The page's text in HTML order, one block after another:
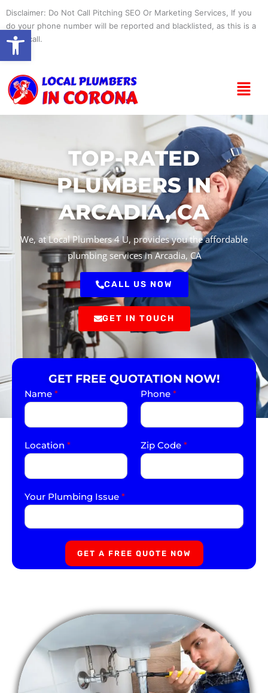
content
Disclaimer: Do Not Call Pitching SEO Or Marketing Services, If you
do your phone number will be reported and blacklisted, as this is a
spam call.
Menu
TOP-RATED
PLUMBERS IN
ARCADIA, CA
We, at Local Plumbers 4 U, provides you the affordable
plumbing services in Arcadia, CA
CALL US NOW
GET IN TOUCH
GET FREE QUOTATION NOW!
Name * Phone *
Location * Zip Code *
Your Plumbing Issue *
GET A FREE QUOTE NOW
Open toolbar